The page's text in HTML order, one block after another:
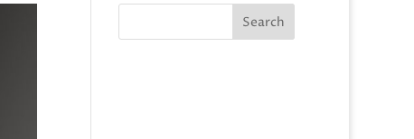
Search